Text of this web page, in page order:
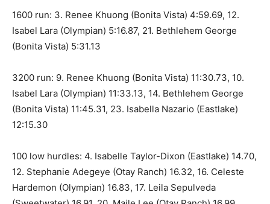
1600 run: 3. Renee Khuong (Bonita Vista) 4:59.69, 12.
Isabel Lara (Olympian) 5:16.87, 21. Bethlehem George
(Bonita Vista) 5:31.13
3200 run: 9. Renee Khuong (Bonita Vista) 11:30.73, 10.
Isabel Lara (Olympian) 11:33.13, 14. Bethlehem George
(Bonita Vista) 11:45.31, 23. Isabella Nazario (Eastlake)
12:15.30
100 low hurdles: 4. Isabelle Taylor-Dixon (Eastlake) 14.70,
12. Stephanie Adegeye (Otay Ranch) 16.32, 16. Celeste
Hardemon (Olympian) 16.83, 17. Leila Sepulveda